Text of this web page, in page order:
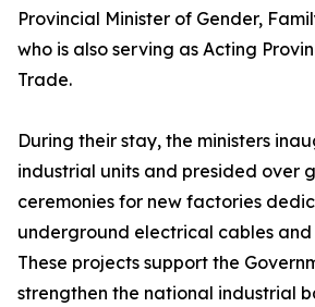
Provincial Minister of Gender,
who is also serving as Acting
Trade.
During their stay, the ministers
industrial units and presided over
ceremonies for new factories
underground electrical cables and
These projects support the
strengthen the national industrial